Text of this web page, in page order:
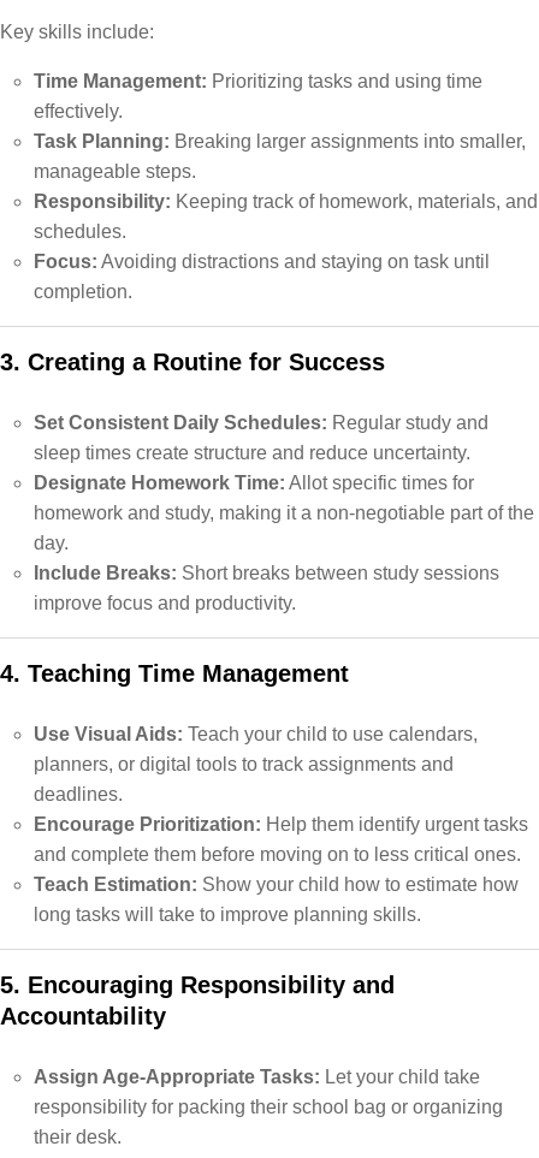
Key skills include:
Time Management: Prioritizing tasks and using time
effectively.
Task Planning: Breaking larger assignments into smaller,
manageable steps.
Responsibility: Keeping track of homework, materials, and
schedules.
Focus: Avoiding distractions and staying on task until
completion.
3. Creating a Routine for Success
Set Consistent Daily Schedules: Regular study and
sleep times create structure and reduce uncertainty.
Designate Homework Time: Allot specific times for
homework and study, making it a non-negotiable part of the
day.
Include Breaks: Short breaks between study sessions
improve focus and productivity.
4. Teaching Time Management
Use Visual Aids: Teach your child to use calendars,
planners, or digital tools to track assignments and
deadlines.
Encourage Prioritization: Help them identify urgent tasks
and complete them before moving on to less critical ones.
Teach Estimation: Show your child how to estimate how
long tasks will take to improve planning skills.
5. Encouraging Responsibility and
Accountability
Assign Age-Appropriate Tasks: Let your child take
responsibility for packing their school bag or organizing
their desk.